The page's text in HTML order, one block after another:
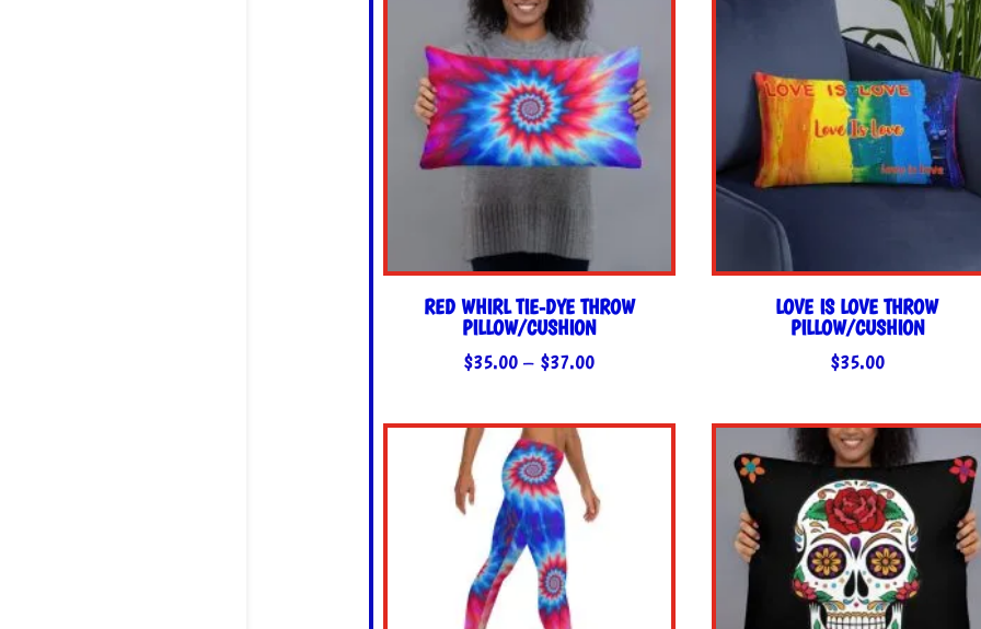
RED WHIRL TIE-DYE THROW
PILLOW/CUSHION
$35.00 – $37.00Price
$35.00
LOVE IS LOVE THROW
PILLOW/CUSHION
$35.00